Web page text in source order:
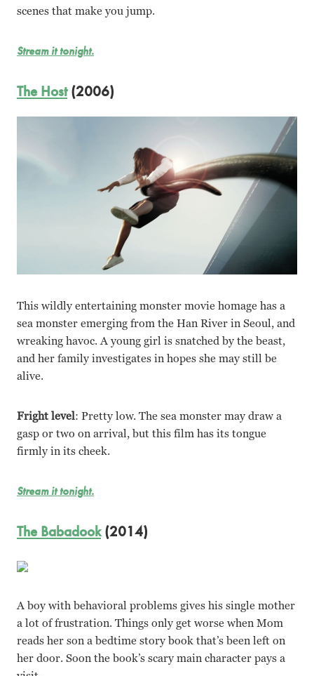
scenes that make you jump.
Stream it tonight.
The Host(2006)
This wildly entertaining monster movie homage has a
sea monster emerging from the Han River in Seoul, and
wreaking havoc. A young girl is snatched by the beast,
and her family investigates in hopes she may still be
alive.
Fright level: Pretty low. The sea monster may draw a
gasp or two on arrival, but this film has its tongue
firmly in its cheek.
Stream it tonight.
The Babadook(2014)
A boy with behavioral problems gives his single mother
a lot of frustration. Things only get worse when Mom
reads her son a bedtime story book that’s been left on
her door. Soon the book’s scary main character pays a